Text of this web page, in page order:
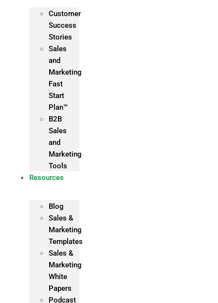
Customer
Success
Stories
Sales
and
Marketing
Fast
Start
Plan™
B2B
Sales
and
Marketing
Tools
Resources
Blog
Sales &
Marketing
Templates
Sales &
Marketing
White
Papers
Podcast